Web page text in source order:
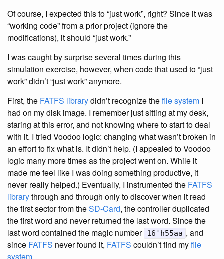
Of course, I expected this to “just work”, right? Since it was
“working code” from a prior project (ignore the
modifications), it should “just work.”
I was caught by surprise several times during this
simulation exercise, however, when code that used to “just
work” didn’t “just work” anymore.
First, the FATFS librarydidn’t recognize thefile system I
had on my disk image. I remember just sitting at my desk,
staring at this error, and not knowing where to start to deal
with it. I tried Voodoo logic: changing what wasn’t broken in
an effort to fix what is. It didn’t help. (I appealed to Voodoo
logic many more times as the project went on. While it
made me feel like I was doing something productive, it
never really helped.) Eventually, I instrumented the FATFS
librarythrough and through only to discover when it read
the first sector from theSD-Card, the controller duplicated
the first word and never returned the last word. Since the
last word contained the magic number 16'h55aa , and
since FATFS never found it, FATFS couldn’t find myfile